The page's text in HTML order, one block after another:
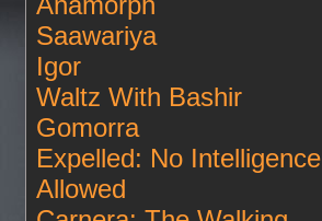
Saawariya
Igor
Waltz With Bashir
Gomorra
Expelled: No Intelligence
Allowed